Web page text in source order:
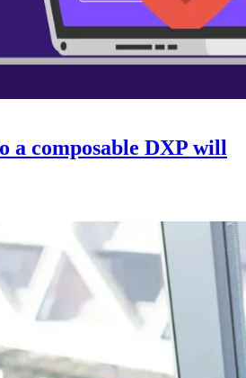
a composable DXP will